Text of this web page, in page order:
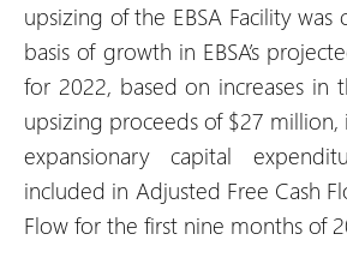
upsizing of the EBSA Facility
basis of growth in EBSA’s
for 2022, based on increases in
upsizing proceeds of $27 million,
expansionary capital
included in Adjusted Free Cash
Flow for the first nine months of